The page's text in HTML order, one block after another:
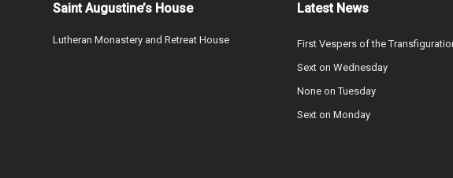
Saint Augustine’s House
Lutheran Monastery and Retreat House
Latest News
First Vespers of the
Sext on Wednesday
None on Tuesday
Sext on Monday